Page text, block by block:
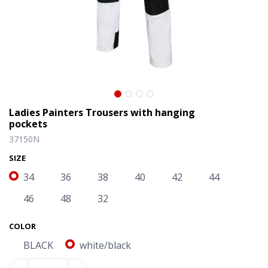
Ladies Painters Trousers with hanging
pockets
37150N
SIZE
34 36 38 40 42
44
46
48 32
COLOR
BLACK white/black